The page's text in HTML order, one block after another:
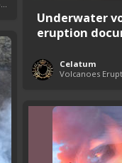
Underwater
eruption
Celatum